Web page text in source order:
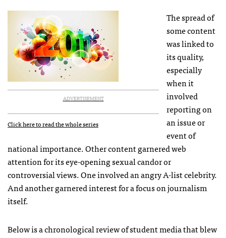
ADVERTISEMENT
Click here to read the whole series
The spread of
some content
was linked to
its quality,
especially
when it
involved
reporting on
an issue or
event of
national importance. Other content garnered web
attention for its eye-opening sexual candor or
controversial views. One involved an angry A-list celebrity.
And another garnered interest for a focus on journalism
itself.
Below is a chronological review of student media that blew